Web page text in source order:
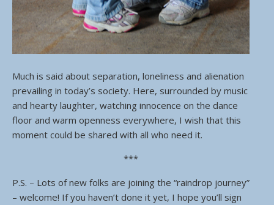
Much is said about separation, loneliness and alienation
prevailing in today’s society. Here, surrounded by music
and hearty laughter, watching innocence on the dance
floor and warm openness everywhere, I wish that this
moment could be shared with all who need it.
***
P.S. – Lots of new folks are joining the “raindrop journey”
– welcome! If you haven’t done it yet, I hope you’ll sign